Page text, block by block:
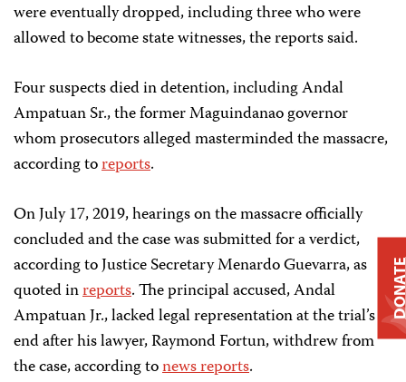
were eventually dropped, including three who were
allowed to become state witnesses, the reports said.
Four suspects died in detention, including Andal
Ampatuan Sr., the former Maguindanao governor
whom prosecutors alleged masterminded the massacre,
according toreports.
On July 17, 2019, hearings on the massacre officially
concluded and the case was submitted for a verdict,
according to Justice Secretary Menardo Guevarra, as
quoted inreports. The principal accused, Andal
Ampatuan Jr., lacked legal representation at the trial’s
end after his lawyer, Raymond Fortun, withdrew from
the case, according tonews reports.